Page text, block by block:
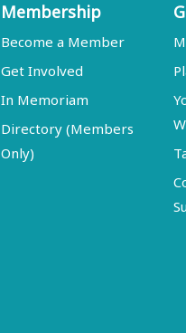
Membership
Become a Member
Get Involved
In Memoriam
Directory (Members
Only)